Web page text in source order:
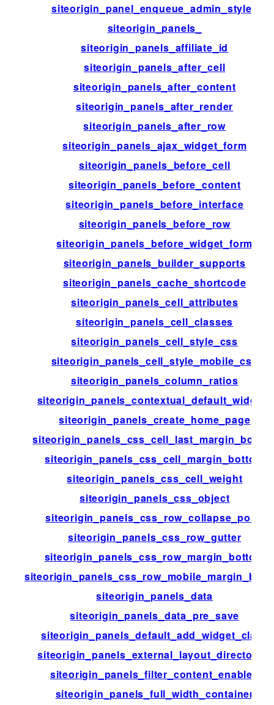
siteorigin_panel_enqueue_admin_styles
siteorigin_panels_
siteorigin_panels_affiliate_id
siteorigin_panels_after_cell
siteorigin_panels_after_content
siteorigin_panels_after_render
siteorigin_panels_after_row
siteorigin_panels_ajax_widget_form
siteorigin_panels_before_cell
siteorigin_panels_before_content
siteorigin_panels_before_interface
siteorigin_panels_before_row
siteorigin_panels_before_widget_form
siteorigin_panels_builder_supports
siteorigin_panels_cache_shortcode
siteorigin_panels_cell_attributes
siteorigin_panels_cell_classes
siteorigin_panels_cell_style_css
siteorigin_panels_cell_style_mobile_css
siteorigin_panels_column_ratios
siteorigin_panels_contextual_default_widgets
siteorigin_panels_create_home_page
siteorigin_panels_css_cell_margin_bottom
siteorigin_panels_css_cell_weight
siteorigin_panels_css_object
siteorigin_panels_css_row_collapse_point
siteorigin_panels_css_row_gutter
siteorigin_panels_css_row_margin_bottom
siteorigin_panels_data
siteorigin_panels_data_pre_save
siteorigin_panels_default_add_widget_class
siteorigin_panels_external_layout_directories
siteorigin_panels_filter_content_enabled
siteorigin_panels_full_width_container